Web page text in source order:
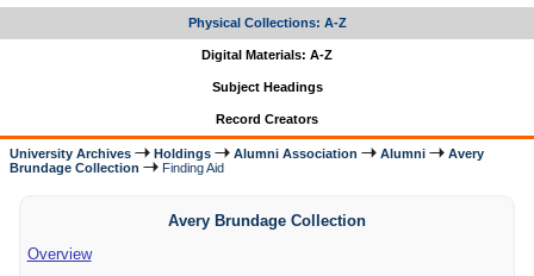
Physical Collections: A-Z
Digital Materials: A-Z
Subject Headings
Record Creators
University Archives Holdings Alumni Association Alumni
Avery
Brundage Collection
Finding Aid
Avery Brundage Collection
Overview